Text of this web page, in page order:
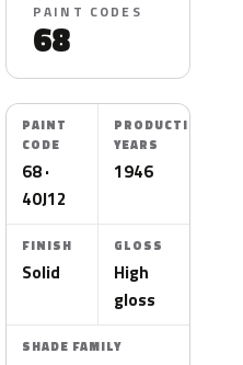
PAINT CODES
68
PAINT
CODE
68 ·
40J12
PRODUCTION
YEARS
1946
FINISH
Solid
GLOSS
High
gloss
SHADE FAMILY